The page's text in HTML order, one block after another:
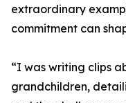
extraordinary
commitment can
“I was writing clips
grandchildren,